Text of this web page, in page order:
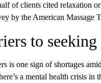
of clients cited relaxation
by the American Massage
to
is one sign of shortages
a mental health crisis in